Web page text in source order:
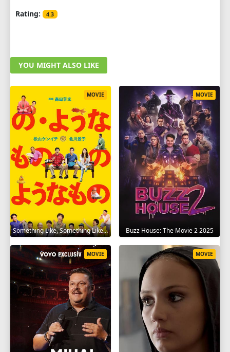
Rating:
4.3
YOU MIGHT ALSO LIKE
Something Like, Something Like It 2016
MOVIE
Buzz House: The Movie 2 2025
MOVIE
MOVIE MOVIE